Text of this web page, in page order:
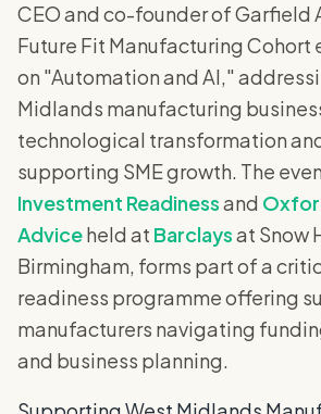
CEO and co-founder of Garfield
Future Fit Manufacturing Cohort
on "Automation and AI,"
Midlands manufacturing
technological transformation
supporting SME growth. The
Investment Readinessand
Adviceheld at Barclaysat Snow
Birmingham, forms part of a
readiness programme offering
manufacturers navigating
and business planning.